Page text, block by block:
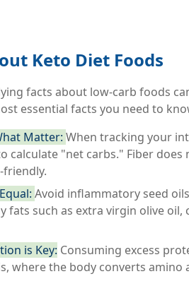
Keto Diet Foods
facts about low-carb foods
essential facts you need to
Matter: When tracking your
calculate "net carbs." Fiber
friendly.
Avoid inflammatory seed
fats such as extra virgin olive oil,
is Key: Consuming excess
where the body converts